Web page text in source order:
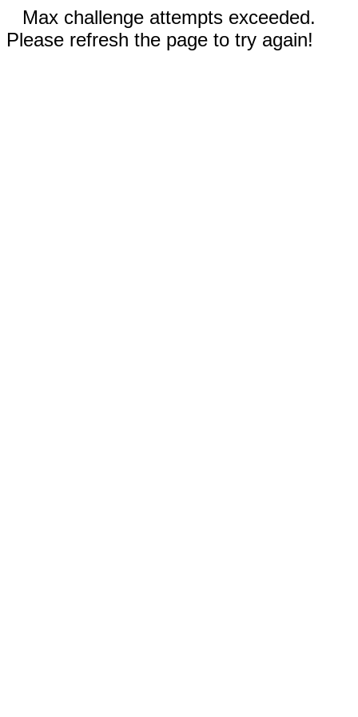
Max challenge attempts exceeded.
Please refresh the page to try again!